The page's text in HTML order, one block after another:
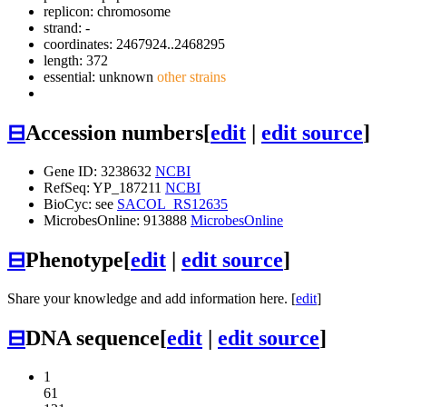
replicon: chromosome
strand: -
coordinates: 2467924..2468295
length: 372
essential: unknown other strains
⊟Accession numbers[edit | edit source]
Gene ID: 3238632 NCBI
RefSeq: YP_187211 NCBI
BioCyc: see SACOL_RS12635
MicrobesOnline: 913888 MicrobesOnline
⊟Phenotype[edit | edit source]
Share your knowledge and add information here. [edit]
⊟DNA sequence[edit | edit source]
1
61